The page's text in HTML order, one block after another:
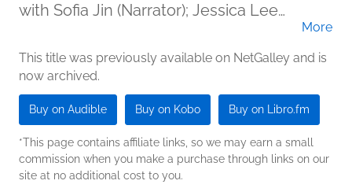
with Sofia Jin (Narrator); Jessica Lee
More
This title was previously available on NetGalley and is
now archived.
Buy on Audible Buy on Kobo Buy on Libro.fm
*This page contains affiliate links, so we may earn a small
commission when you make a purchase through links on our
site at no additional cost to you.